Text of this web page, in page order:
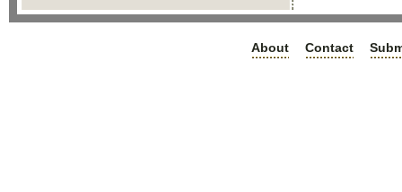
About Contact